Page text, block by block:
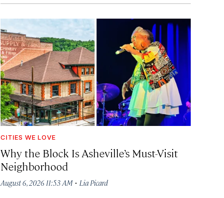
CITIES WE LOVE
Why the Block Is Asheville’s Must-Visit
Neighborhood
August 6, 2026 11:53 AM· Lia Picard